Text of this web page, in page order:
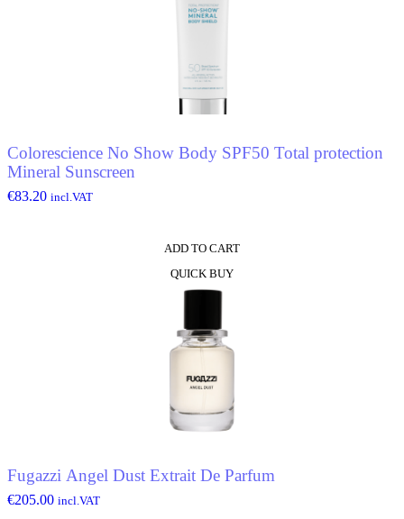
Colorescience No Show Body SPF50 Total protection
Mineral Sunscreen
€83.20 incl.VAT
ADD TO CART
QUICK BUY
Fugazzi Angel Dust Extrait De Parfum
€205.00 incl.VAT